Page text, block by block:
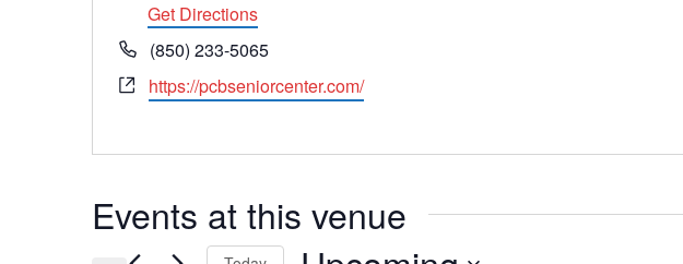
Get Directions
Phone(850) 233-5065
Websitehttps://pcbseniorcenter.com/
Events at this venue